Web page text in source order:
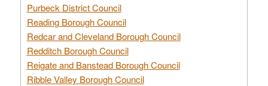
Purbeck District Council
Reading Borough Council
Redcar and Cleveland Borough Council
Redditch Borough Council
Reigate and Banstead Borough Council
Ribble Valley Borough Council